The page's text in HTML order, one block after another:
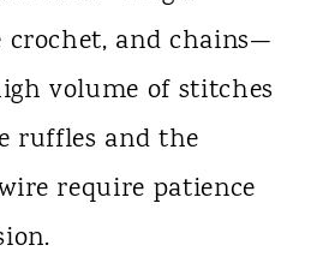
crochet, and chains—
volume of stitches
ruffles and the
require patience